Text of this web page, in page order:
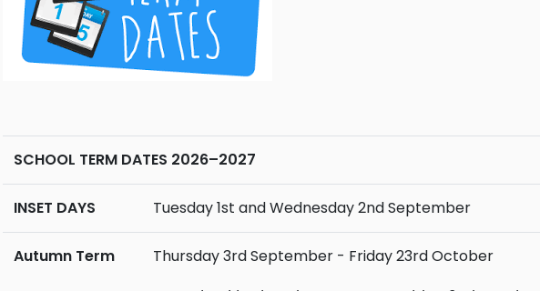
SCHOOL TERM DATES 2026–2027
INSET DAYS Tuesday 1st and Wednesday 2nd September
Autumn Term
Thursday 3rd September - Friday 23rd October